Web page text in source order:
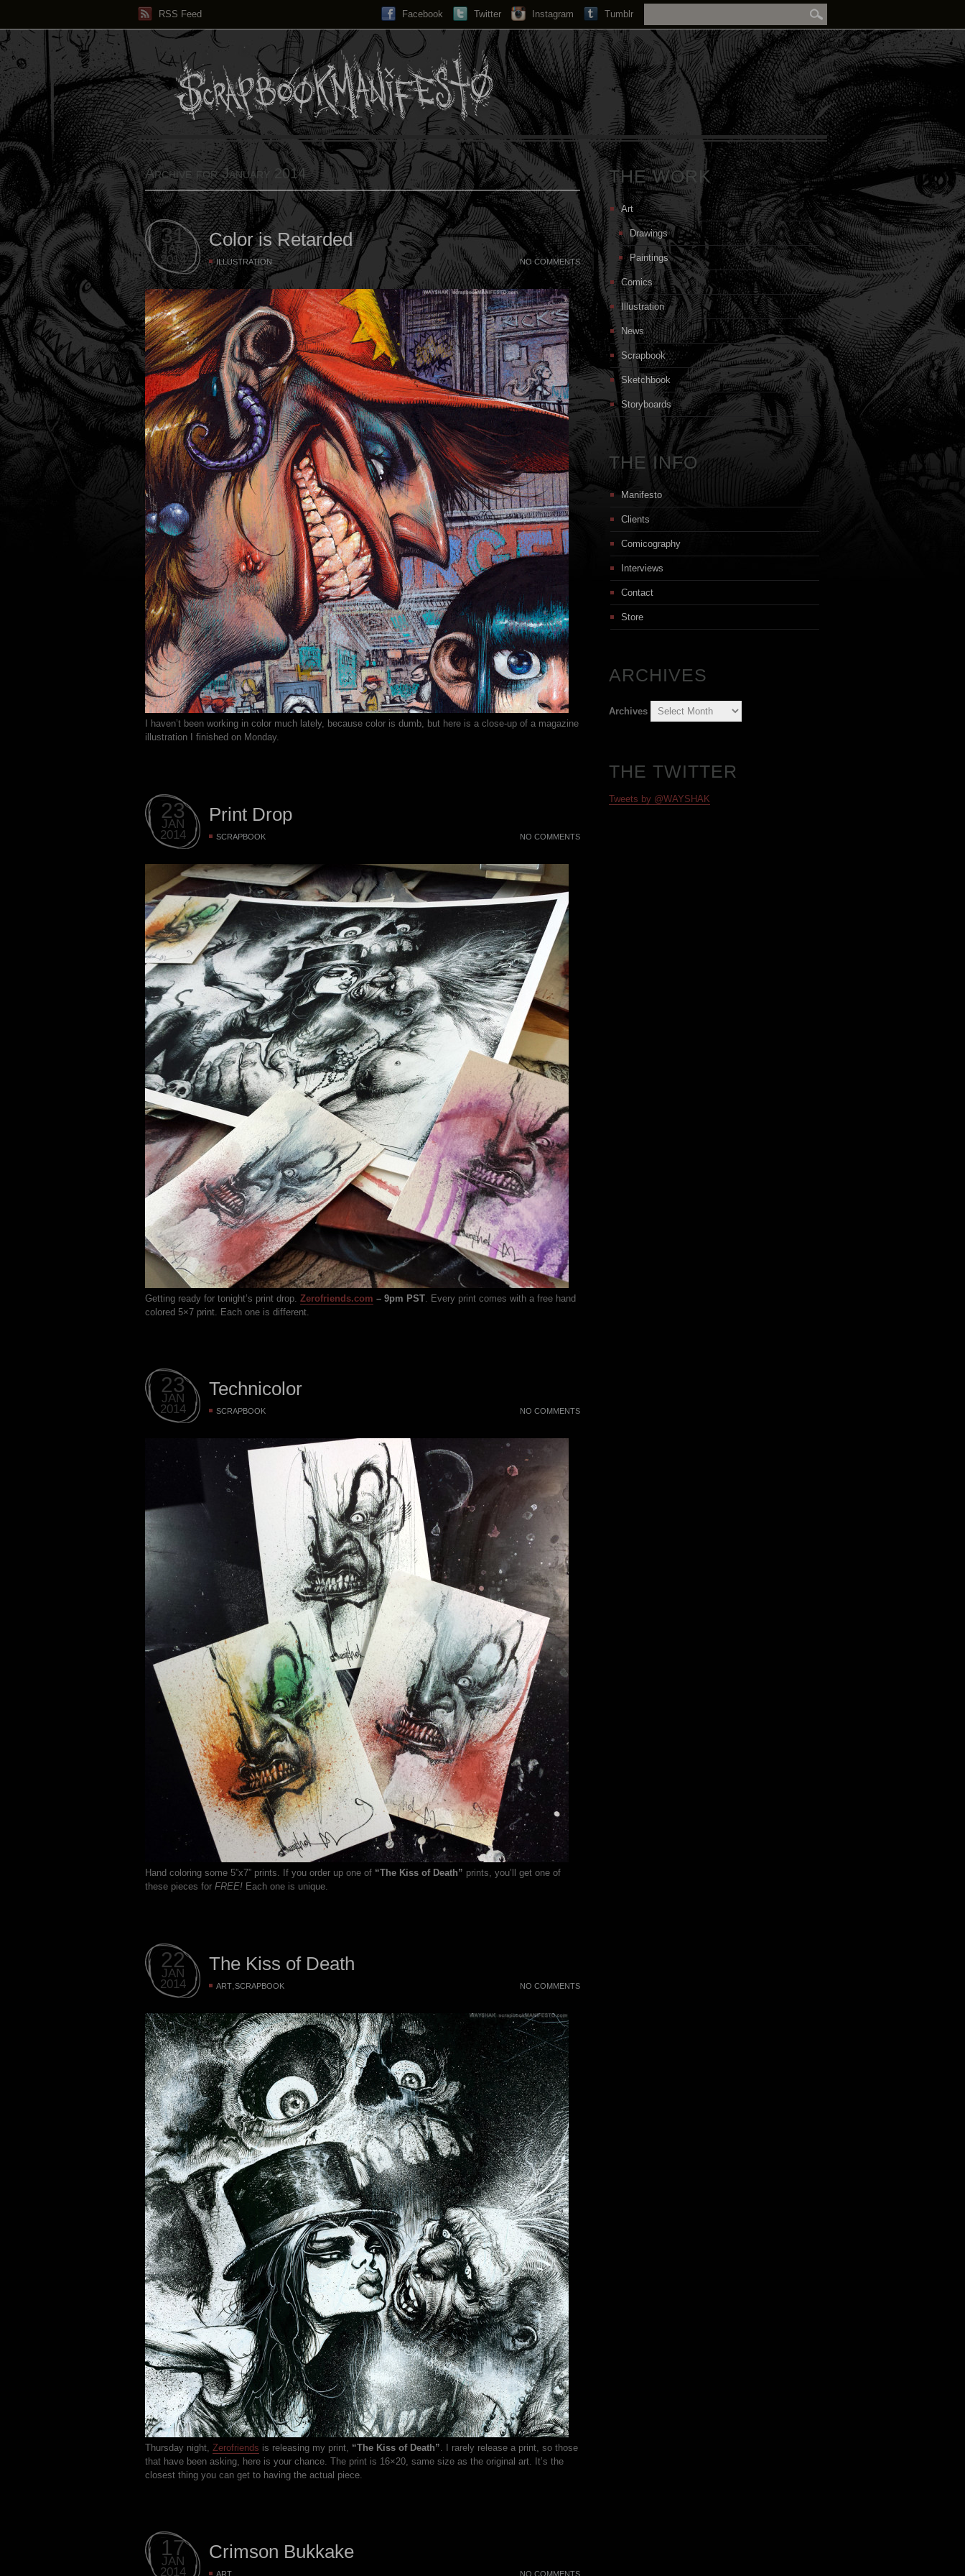
RSS Feed Search...
Facebook Twitter Instagram Tumblr
Archive for January 2014
31
JAN
2014
Color is Retarded
ILLUSTRATION NO COMMENTS
I haven’t been working in color much lately, because color is dumb, but here is a close-up of a magazine
illustration I finished on Monday.
23
JAN
2014
Print Drop
SCRAPBOOK NO COMMENTS
Getting ready for tonight’s print drop. Zerofriends.com – 9pm PST . Every print comes with a free hand
colored 5×7 print. Each one is different.
23
JAN
2014
Technicolor
SCRAPBOOK NO COMMENTS
Hand coloring some 5”x7” prints. If you order up one of “The Kiss of Death” prints, you’ll get one of
these pieces for FREE! Each one is unique.
22
JAN
2014
The Kiss of Death
ART SCRAPBOOK NO COMMENTS
Thursday night, Zerofriends is releasing my print, “The Kiss of Death” . I rarely release a print, so those
that have been asking, here is your chance. The print is 16×20, same size as the original art. It’s the
closest thing you can get to having the actual piece.
17
JAN
2014
Crimson Bukkake
ART NO COMMENTS
THE WORK
Art
Drawings
Paintings
Comics
Illustration
News
Scrapbook
Sketchbook
Storyboards
THE INFO
Manifesto
Clients
Comicography
Interviews
Contact
Store
ARCHIVES
Archives
THE TWITTER
Tweets by @WAYSHAK